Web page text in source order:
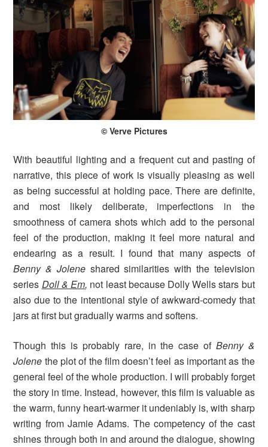
© Verve Pictures
With beautiful lighting and a frequent cut and pasting of
narrative, this piece of work is visually pleasing as well
as being successful at holding pace. There are definite,
and most likely deliberate, imperfections in the
smoothness of camera shots which add to the personal
feel of the production, making it feel more natural and
endearing as a result. I found that many aspects of
Benny & Joleneshared similarities with the television
series Doll & Em, not least because Dolly Wells stars but
also due to the intentional style of awkward-comedy that
jars at first but gradually warms and softens.
Though this is probably rare, in the case of Benny &
Jolene the plot of the film doesn’t feel as important as the
general feel of the whole production. I will probably forget
the story in time. Instead, however, this film is valuable as
the warm, funny heart-warmer it undeniably is, with sharp
writing from Jamie Adams. The competency of the cast
shines through both in and around the dialogue, showing